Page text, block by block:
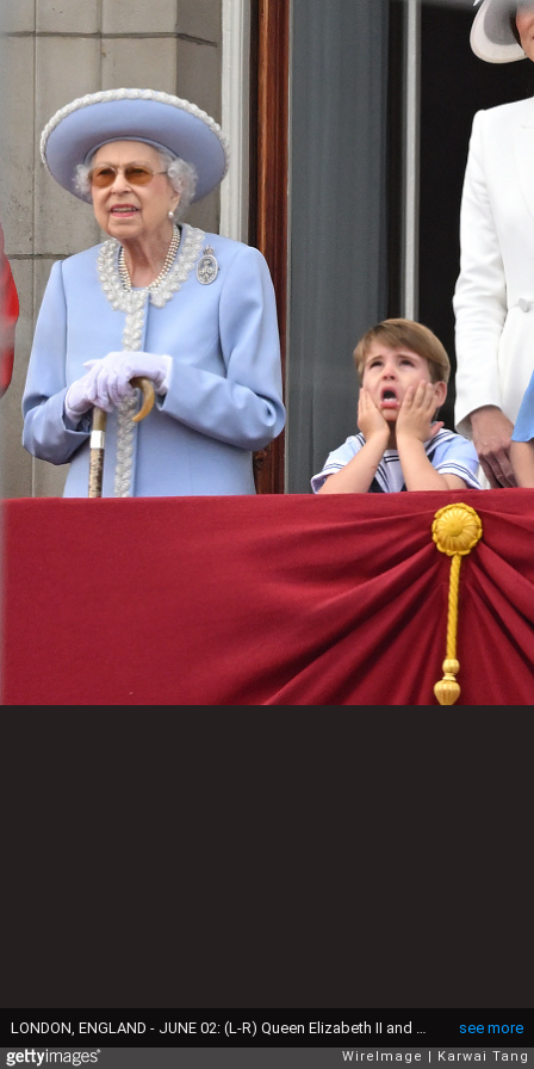
see more
WireImage Karwai Tang